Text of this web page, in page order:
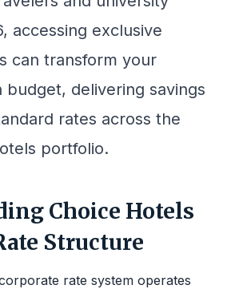
accessing exclusive
can transform your
budget, delivering savings
rates across the
portfolio.
Choice Hotels
Structure
rate system operates